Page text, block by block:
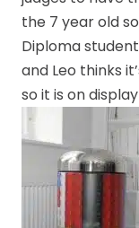
the 7 year old
Diploma
and Leo thinks
so it is on